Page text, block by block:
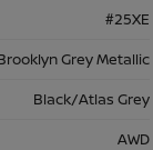
#25XE
Grey Metallic
Black/Atlas Grey
AWD